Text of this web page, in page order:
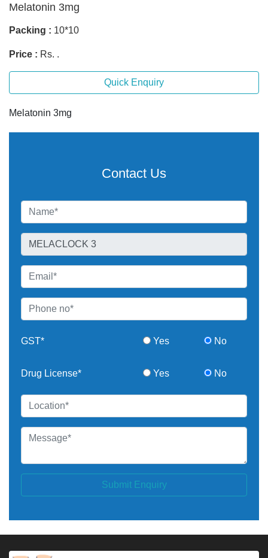
Melatonin 3mg
Packing : 10*10
Price : Rs. .
Quick Enquiry
Melatonin 3mg
Contact Us
GST* Yes No
Drug License* Yes No
Submit Enquiry